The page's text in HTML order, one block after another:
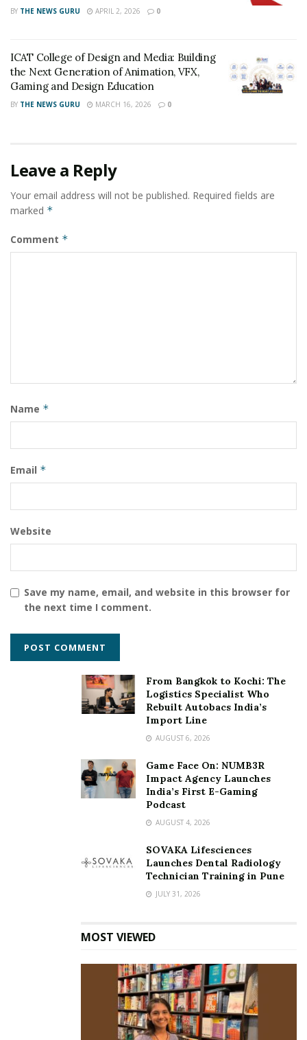
BY THE NEWS GURU APRIL 2, 2026 0
ICAT College of Design and Media: Building
the Next Generation of Animation, VFX,
Gaming and Design Education
BY THE NEWS GURU MARCH 16, 2026 0
Leave a Reply
Your email address will not be published. Required fields are
marked *
Comment *
Name *
Email *
Website
Save my name, email, and website in this browser for
the next time I comment.
From Bangkok to Kochi: The
Logistics Specialist Who
Rebuilt Autobacs India’s
Import Line
AUGUST 6, 2026
Game Face On: NUMB3R
Impact Agency Launches
India’s First E-Gaming
Podcast
AUGUST 4, 2026
SOVAKA Lifesciences
Launches Dental Radiology
Technician Training in Pune
JULY 31, 2026
MOST VIEWED